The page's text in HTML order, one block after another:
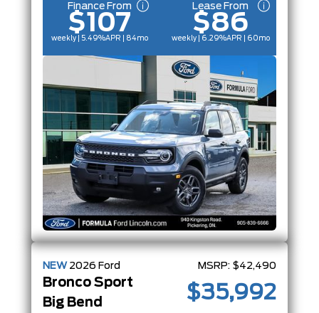
Finance From
$107
weekly | 5.49%APR | 84mo
Lease From
$86
weekly | 6.29%APR | 60mo
NEW 2026 Ford
Bronco Sport
Big Bend
MSRP: $42,490
$35,992